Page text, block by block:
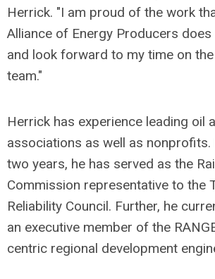
Herrick. "I am proud of the work
Alliance of Energy Producers
and look forward to my time on
team."
Herrick has experience leading oil
associations as well as
two years, he has served as the
Commission representative to the
Reliability Council. Further, he
an executive member of the
centric regional development